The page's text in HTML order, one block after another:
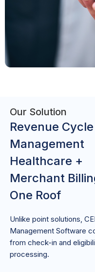
Our Solution
Revenue Cycle
Management
Healthcare +
Merchant
One Roof
Unlike point solutions,
Management Software
from check-in and
processing.